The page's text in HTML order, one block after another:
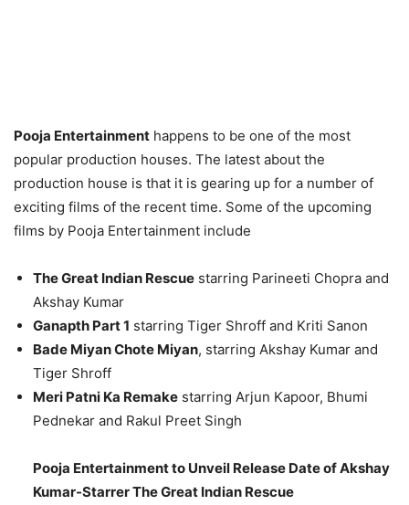
Pooja Entertainment happens to be one of the most
popular production houses. The latest about the
production house is that it is gearing up for a number of
exciting films of the recent time. Some of the upcoming
films by Pooja Entertainment include
The Great Indian Rescue starring Parineeti Chopra and
Akshay Kumar
Ganapth Part 1 starring Tiger Shroff and Kriti Sanon
Bade Miyan Chote Miyan, starring Akshay Kumar and
Tiger Shroff
Meri Patni Ka Remake starring Arjun Kapoor, Bhumi
Pednekar and Rakul Preet Singh
Pooja Entertainment to Unveil Release Date of Akshay
Kumar-Starrer The Great Indian Rescue